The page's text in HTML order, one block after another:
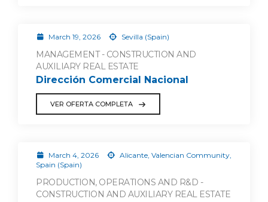
March 19, 2026 Sevilla (Spain)
MANAGEMENT - CONSTRUCTION AND
AUXILIARY REAL ESTATE
Dirección Comercial Nacional
VER OFERTA COMPLETA
March 4, 2026
Alicante, Valencian Community,
Spain (Spain)
PRODUCTION, OPERATIONS AND R&D -
CONSTRUCTION AND AUXILIARY REAL ESTATE